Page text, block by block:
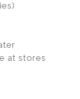
at stores